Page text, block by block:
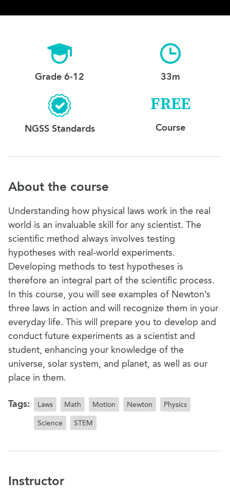
Grade 6-12 33m
NGSS Standards
FREE
Course
About the course
Understanding how physical laws work in the real
world is an invaluable skill for any scientist. The
scientific method always involves testing
hypotheses with real-world experiments.
Developing methods to test hypotheses is
therefore an integral part of the scientific process.
In this course, you will see examples of Newton’s
three laws in action and will recognize them in your
everyday life. This will prepare you to develop and
conduct future experiments as a scientist and
student, enhancing your knowledge of the
universe, solar system, and planet, as well as our
place in them.
Tags: Laws Math Motion Newton Physics
Science STEM
Instructor